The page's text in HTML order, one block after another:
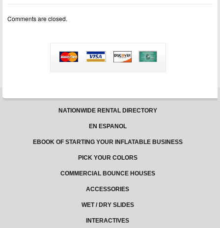
Houses:
Comments are closed.
NATIONWIDE RENTAL DIRECTORY
EN ESPANOL
EBOOK OF STARTING YOUR INFLATABLE BUSINESS
PICK YOUR COLORS
COMMERCIAL BOUNCE HOUSES
ACCESSORIES
WET / DRY SLIDES
INTERACTIVES